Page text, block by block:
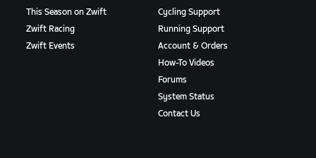
This Season on Zwift
Zwift Racing
Zwift Events
Cycling Support
Running Support
Account & Orders
How-To Videos
Forums
System Status
Contact Us